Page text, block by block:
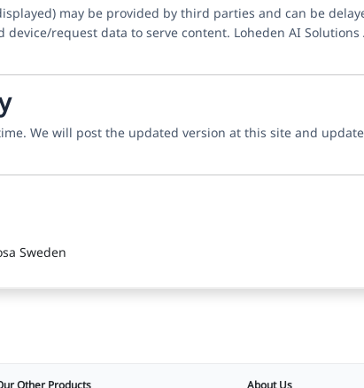
may be provided by third parties and can be
request data to serve content. Loheden AI
We will post the updated version at this site and
Sweden
Other Products About Us